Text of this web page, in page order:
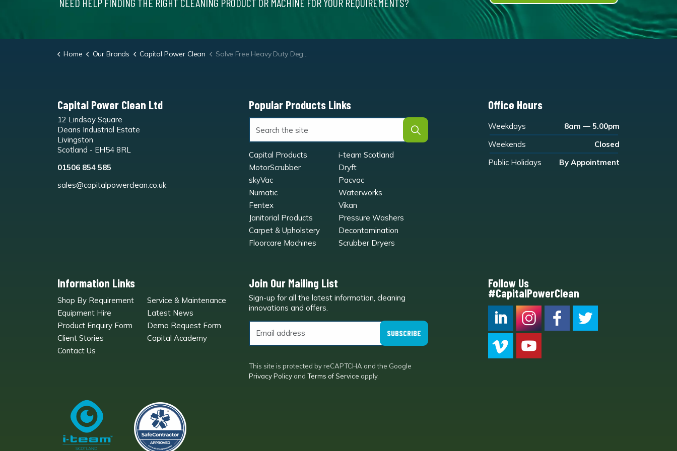
Home Our Brands Capital Power Clean Solve Free Heavy Duty Degreaser
Capital Power Clean Ltd
12 Lindsay Square
Deans Industrial Estate
Livingston
Scotland - EH54 8RL
01506 854 585
sales@capitalpowerclean.co.uk
Popular Products Links
Capital Products
i-team Scotland
MotorScrubber
Dryft
skyVac
Pacvac
Numatic
Waterworks
Fentex
Vikan
Janitorial Products
Pressure Washers
Carpet & Upholstery
Decontamination
Floorcare Machines
Scrubber Dryers
Office Hours
Weekdays
8am — 5.00pm
Weekends
Closed
Public Holidays
By Appointment
Information Links
Shop By Requirement
Service & Maintenance
Equipment Hire
Latest News
Product Enquiry Form
Demo Request Form
Client Stories
Capital Academy
Contact Us
Join Our Mailing List
Sign-up for all the latest information, cleaning
innovations and offers.
SUBSCRIBE
This site is protected by reCAPTCHA and the Google
Privacy Policy and Terms of Service apply.
Follow Us
#CapitalPowerClean
CPC LI Instagram